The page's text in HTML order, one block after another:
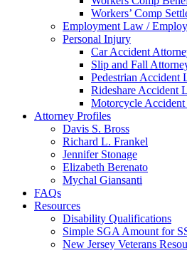
Workers’ Comp
Employment Law /
Personal Injury
Car Accident
Slip and Fall
Pedestrian Accident
Rideshare Accident
Motorcycle
Attorney Profiles
Davis S. Bross
Richard L. Frankel
Jennifer Stonage
Elizabeth Berenato
Mychal Giansanti
FAQs
Resources
Disability Qualifications
Simple SGA Amount for
New Jersey Veterans